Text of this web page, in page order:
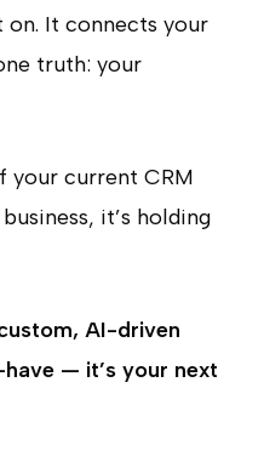
on. It connects your
truth: your
your current CRM
it’s holding
AI-driven
— it’s your next